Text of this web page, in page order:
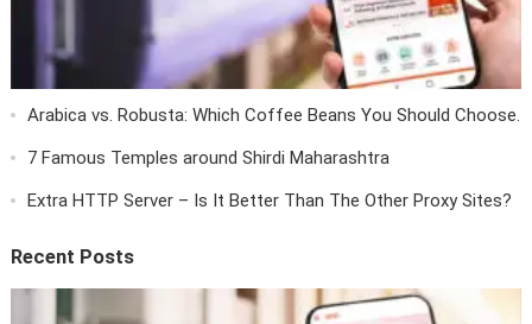
Arabica vs. Robusta: Which Coffee Beans You Should Choose.
7 Famous Temples around Shirdi Maharashtra
Extra HTTP Server – Is It Better Than The Other Proxy Sites?
Recent Posts